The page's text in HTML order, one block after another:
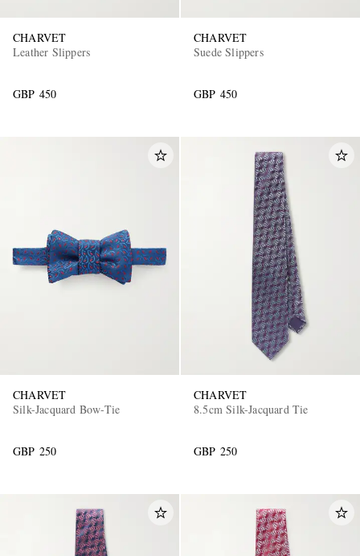
CHARVET
Leather Slippers
GBP 450
CHARVET
Suede Slippers
GBP 450
CHARVET
Silk-Jacquard Bow-Tie
GBP 250
CHARVET
8.5cm Silk-Jacquard Tie
GBP 250